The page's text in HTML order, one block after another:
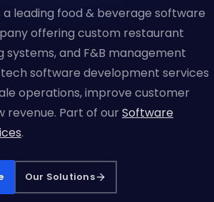
a leading food & beverage software
offering custom restaurant
systems, and F&B management
software development services
operations, improve customer
revenue. Part of ourSoftware
.
Our Solutions